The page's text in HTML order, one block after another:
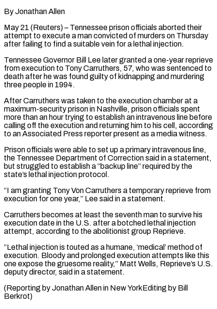
By Jonathan Allen
May 21 (Reuters) – Tennessee prison officials aborted their
attempt to execute a man convicted of murders on Thursday
after ​failing to find a suitable vein for ‌a lethal injection.
Tennessee Governor Bill Lee later granted a one-year reprieve
from execution to Tony Carruthers, 57, who was sentenced to
death after he was found guilty ‌of ​kidnapping and murdering
three people ⁠in 1994.
After Carruthers was ⁠taken to the execution chamber at a
maximum-security prison in Nashville, prison officials spent
more than an hour trying to establish an ​intravenous line before
calling off the execution and returning him to his cell, according
to ⁠an Associated Press reporter ⁠present as a media witness.
Prison officials ​were able to set up a primary intravenous line, ​
the Tennessee Department of Correction said in ‌a statement,
but struggled to establish a “backup line” required by the
state’s lethal injection protocol.
“I am granting Tony Von Carruthers a temporary reprieve from
⁠execution for one year,” Lee said in a statement.
Carruthers becomes at least the seventh man to survive ⁠his
execution date ‌in the U.S. after a ⁠botched lethal injection
attempt, according to ​the ‌abolitionist group Reprieve.
“Lethal injection is touted ​as a ⁠humane, ‘medical’ method of
execution. Bloody and prolonged execution attempts like this
one expose the gruesome reality,” Matt Wells, Reprieve’s U.S.
deputy director, said in a statement.
(Reporting by Jonathan Allen in New YorkEditing by ​Bill
Berkrot)